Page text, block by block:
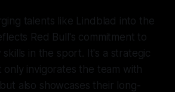
talents like Lindblad into the
Red Bull's commitment to
in the sport. It's a strategic
only invigorates the team with
also showcases their long-